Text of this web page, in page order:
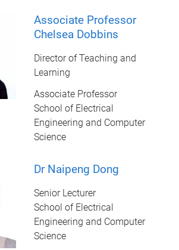
Associate Professor
Chelsea Dobbins
Director of Teaching and
Learning
Associate Professor
School of Electrical
Engineering and Computer
Science
Dr Naipeng Dong
Senior Lecturer
School of Electrical
Engineering and Computer
Science